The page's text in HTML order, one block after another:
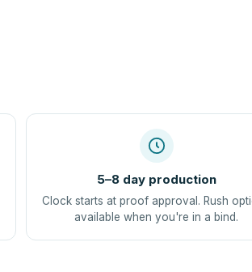
5–8 day production
Clock starts at proof approval. Rush
available when you're in a bind.